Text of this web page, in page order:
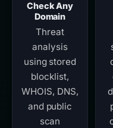
Check Any
Domain
Threat
analysis
using stored
blocklist,
WHOIS, DNS,
and public
scan